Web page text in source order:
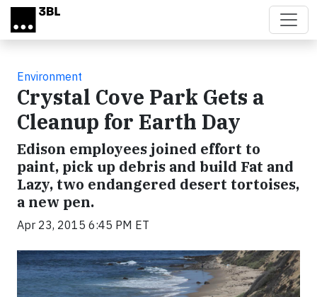
Skip to main content
Environment
Crystal Cove Park Gets a
Cleanup for Earth Day
Edison employees joined effort to
paint, pick up debris and build Fat and
Lazy, two endangered desert tortoises,
a new pen.
Apr 23, 2015 6:45 PM ET